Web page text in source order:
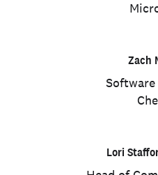
Zach
Software
Lori